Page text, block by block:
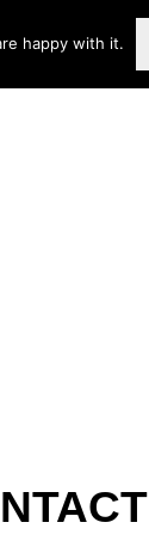
happy with it.